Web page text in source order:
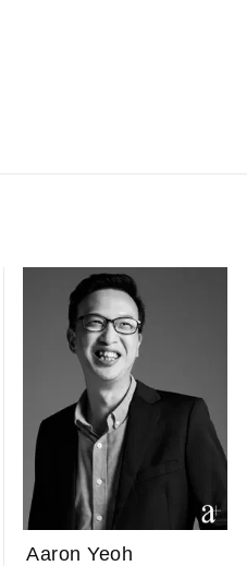
Aaron Yeoh